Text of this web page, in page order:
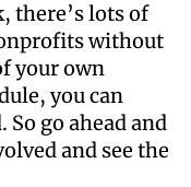
there’s lots of
without
your own
you can
go ahead and
and see the